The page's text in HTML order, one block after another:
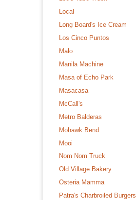
Local
Long Board's Ice Cream
Los Cinco Puntos
Malo
Manila Machine
Masa of Echo Park
Masacasa
McCall's
Metro Balderas
Mohawk Bend
Mooi
Nom Nom Truck
Old Village Bakery
Osteria Mamma
Patra's Charbroiled Burgers